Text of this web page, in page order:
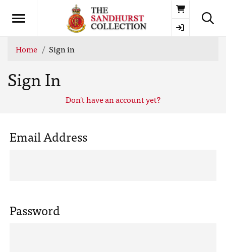
Basket
Home Sign in
Sign In
Don't have an account yet?
Email Address
Password